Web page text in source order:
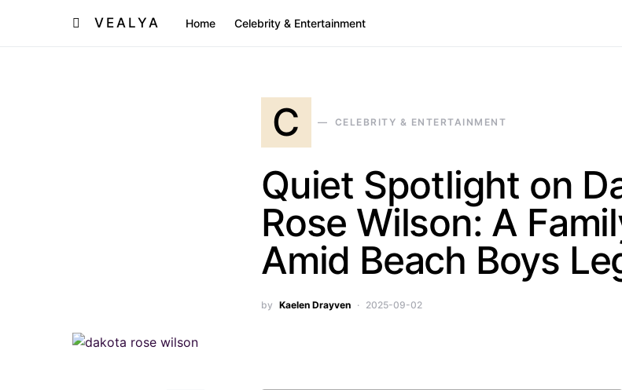
VEALYA Home Celebrity & Entertainment
C CELEBRITY & ENTERTAINMENT
Quiet Spotlight on
Rose Wilson: A
Amid Beach Boys
by Kaelen Drayven 2025-09-02